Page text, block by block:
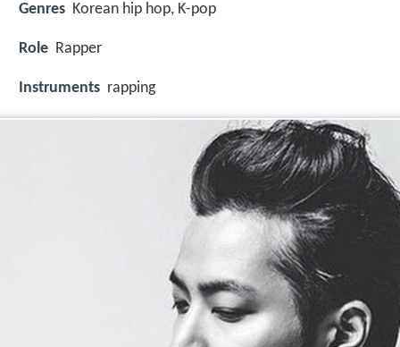
Genres Korean hip hop, K-pop
Role Rapper
Instruments rapping